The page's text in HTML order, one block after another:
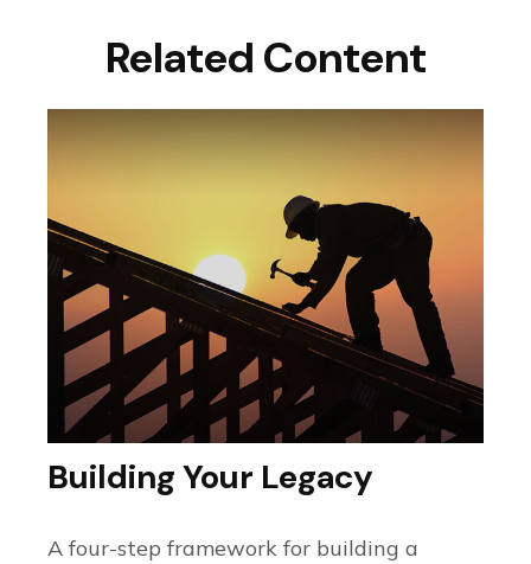
Related Content
Building Your Legacy
A four-step framework for building a